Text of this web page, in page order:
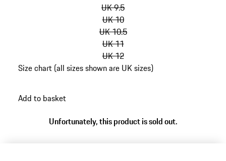
UK 9.5
UK 10
UK 10.5
UK 11
UK 12
to
Size chart (all sizes shown are UK sizes)
Add to basket
Unfortunately, this product is sold out.